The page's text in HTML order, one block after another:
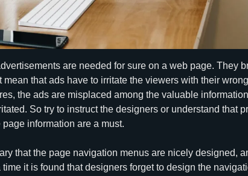
are needed for sure on a web page. They
that ads have to irritate the viewers with their wrong
the ads are misplaced among the valuable
So try to instruct the designers or understand that
information are a must.
that the page navigation menus are nicely designed,
it is found that designers forget to design the